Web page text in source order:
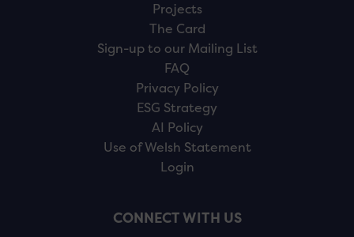
Projects
The Card
Sign-up to our Mailing List
FAQ
Privacy Policy
ESG Strategy
AI Policy
Use of Welsh Statement
Login
CONNECT WITH US